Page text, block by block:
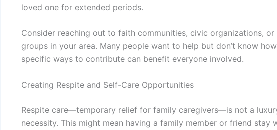
loved one for extended periods.
Consider reaching out to faith communities, civic organizations, or
groups in your area. Many people want to help but don’t know
specific ways to contribute can benefit everyone involved.
Creating Respite and Self-Care Opportunities
Respite care—temporary relief for family caregivers—is not a
necessity. This might mean having a family member or friend stay